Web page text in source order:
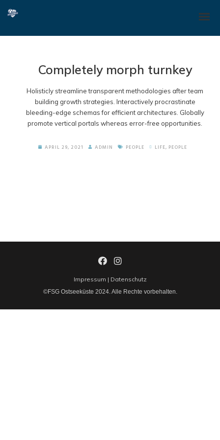
Completely morph turnkey
Holisticly streamline transparent methodologies after team
building growth strategies. Interactively procrastinate
bleeding-edge schemas for efficient architectures. Globally
promote vertical portals whereas error-free opportunities.
APRIL 29, 2021 ADMIN PEOPLE LIFE, PEOPLE
Impressum | Datenschutz
©FSG Ostseeküste 2024. Alle Rechte vorbehalten.